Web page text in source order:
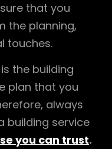
that you
the planning,
touches.
the building
plan that you
always
building service
you can trust.